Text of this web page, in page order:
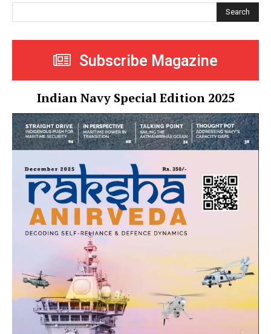
Search
Subscribe Magazine
Indian Navy Special Edition 2025